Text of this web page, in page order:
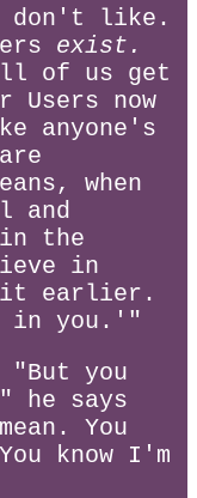
don't like.
exist.
of us get
Users now
anyone's
when
and
the
in
it earlier.
in you.'"
you
he says
You
know I'm